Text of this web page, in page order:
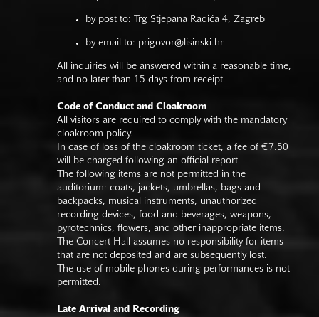
by post to: Trg Stjepana Radića 4, Zagreb
by email to: prigovor@lisinski.hr
All inquiries will be answered within a reasonable time,
and no later than 15 days from receipt.
Code of Conduct and Cloakroom
All visitors are required to comply with the mandatory
cloakroom policy.
In case of loss of the cloakroom ticket, a fee of €7.50
will be charged following an official report.
The following items are not permitted in the
auditorium: coats, jackets, umbrellas, bags and
backpacks, musical instruments, unauthorized
recording devices, food and beverages, weapons,
pyrotechnics, flowers, and other inappropriate items.
The Concert Hall assumes no responsibility for items
that are not deposited and are subsequently lost.
The use of mobile phones during performances is not
permitted.
Late Arrival and Recording